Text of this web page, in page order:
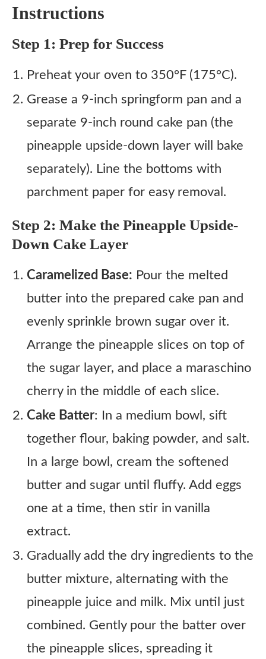
Instructions
Step 1: Prep for Success
Preheat your oven to 350°F (175°C).
Grease a 9-inch springform pan and a
separate 9-inch round cake pan (the
pineapple upside-down layer will bake
separately). Line the bottoms with
parchment paper for easy removal.
Step 2: Make the Pineapple Upside-
Down Cake Layer
Caramelized Base: Pour the melted
butter into the prepared cake pan and
evenly sprinkle brown sugar over it.
Arrange the pineapple slices on top of
the sugar layer, and place a maraschino
cherry in the middle of each slice.
Cake Batter: In a medium bowl, sift
together flour, baking powder, and salt.
In a large bowl, cream the softened
butter and sugar until fluffy. Add eggs
one at a time, then stir in vanilla
extract.
Gradually add the dry ingredients to the
butter mixture, alternating with the
pineapple juice and milk. Mix until just
combined. Gently pour the batter over
the pineapple slices, spreading it